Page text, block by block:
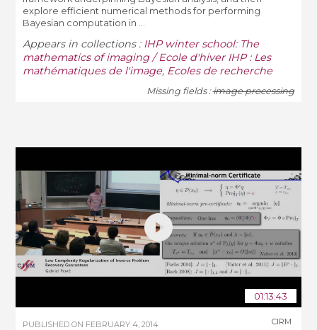
explore efficient numerical methods for performing
Bayesian computation in ...
Appears in collections : IHP winter school: The
mathematics of imaging / Ecole d'hiver IHP : Les
mathématiques de l'image, Ecoles de recherche
Missing fields :image processing
01:13:43
PUBLISHED ON FEBRUARY 4, 2014 CIRM